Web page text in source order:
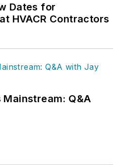
Dates for
HVACR Contractors
Mainstream: Q&A